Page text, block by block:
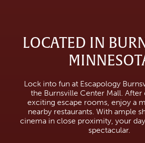
LOCATED IN
Lock into fun at Escapology
the Burnsville Center Mall.
exciting escape rooms, enjoy a
nearby restaurants. With ample
cinema in close proximity, your
spectacular.